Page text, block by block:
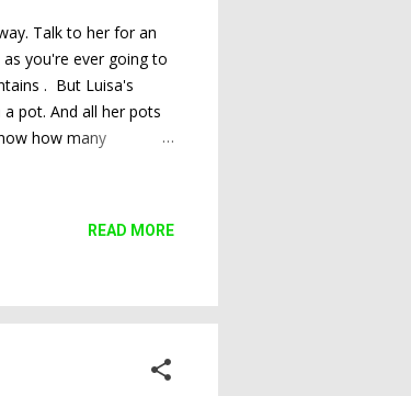
Talk to her for an
you're ever going to
. But Luisa's
pot. And all her pots
how many
visit are proof of wh...
READ MORE